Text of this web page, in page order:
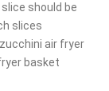
should be
slices
air fryer
basket